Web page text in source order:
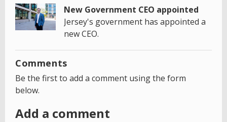
New Government CEO appointed
Jersey's government has appointed a
new CEO.
Comments
Be the first to add a comment using the form
below.
Add a comment